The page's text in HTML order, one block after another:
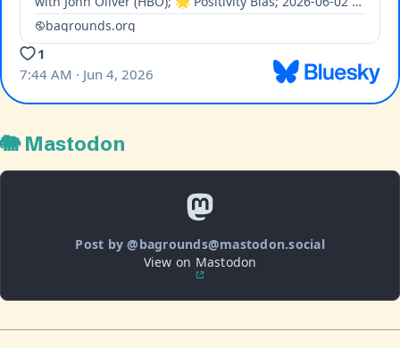
🐘 Mastodon
Post by @bagrounds@mastodon.social
View on Mastodon